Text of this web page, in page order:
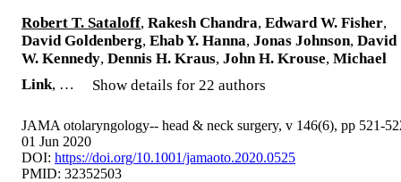
Robert T. Sataloff, Rakesh Chandra, Edward W. Fisher,
David Goldenberg, Ehab Y. Hanna, Jonas Johnson, David
W. Kennedy, Dennis H. Kraus, John H. Krouse, Michael
Link, … Show details for 22 authors
JAMA otolaryngology-- head & neck surgery, v 146(6), pp 521-
01 Jun 2020
DOI: https://doi.org/10.1001/jamaoto.2020.0525
PMID: 32352503